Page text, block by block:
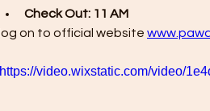
Check Out: 11 AM
log on to official website
https://video.wixstatic.com/video/